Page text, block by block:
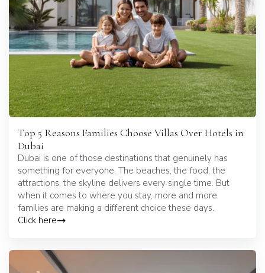
Top 5 Reasons Families Choose Villas Over Hotels in
Dubai
Dubai is one of those destinations that genuinely has
something for everyone. The beaches, the food, the
attractions, the skyline delivers every single time. But
when it comes to where you stay, more and more
families are making a different choice these days.
Click here